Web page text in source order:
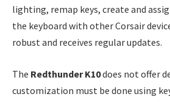
lighting, remap keys, create and
the keyboard with other Corsair
robust and receives regular updates.
The Redthunder K10does not offer
customization must be done using